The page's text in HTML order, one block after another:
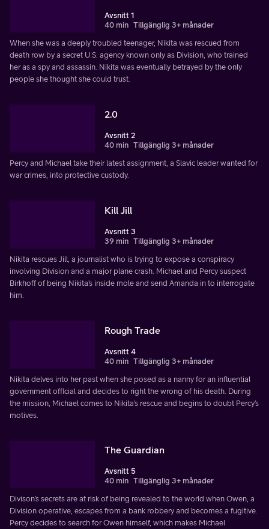
Avsnitt 1
40 min Tillgänglig 3+ månader
When she was a deeply troubled teenager, Nikita was rescued from
death row by a secret U.S. agency known only as Division, who trained
her as a spy and assassin. Nikita was eventually betrayed by the only
people she thought she could trust.
2.0
Avsnitt 2
40 min Tillgänglig 3+ månader
Percy and Michael take their latest assignment, a Slavic leader wanted for
war crimes, into protective custody.
Kill Jill
Avsnitt 3
39 min Tillgänglig 3+ månader
Nikita rescues Jill, a journalist who is trying to expose a conspiracy
involving Division and a major plane crash. Michael and Percy suspect
Birkhoff of being Nikita’s inside mole and send Amanda in to interrogate
him.
Rough Trade
Avsnitt 4
40 min Tillgänglig 3+ månader
Nikita delves into her past when she posed as a nanny for an influential
government official and decides to right the wrong of his death. During
the mission, Michael comes to Nikita’s rescue and begins to doubt Percy’s
motives.
The Guardian
Avsnitt 5
40 min Tillgänglig 3+ månader
Divison’s secrets are at risk of being revealed to the world when Owen, a
Division operative, escapes from a bank robbery and becomes a fugitive.
Percy decides to search for Owen himself, which makes Michael